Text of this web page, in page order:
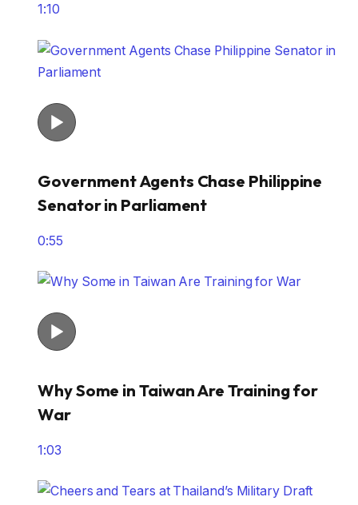
1:10
Government Agents Chase Philippine
Senator in Parliament
0:55
Why Some in Taiwan Are Training for
War
1:03